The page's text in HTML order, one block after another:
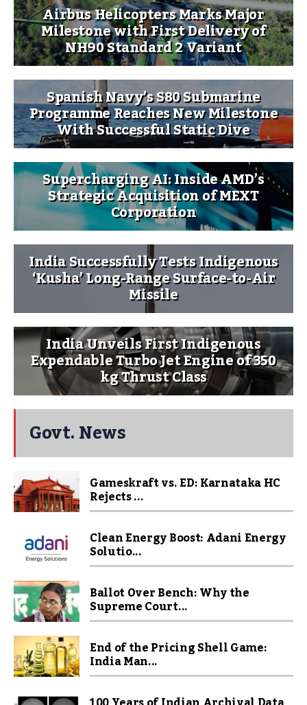
Airbus Helicopters Marks Major
Milestone with First Delivery of
NH90 Standard 2 Variant
Spanish Navy’s S80 Submarine
Programme Reaches New Milestone
With Successful Static Dive
Supercharging AI: Inside AMD’s
Strategic Acquisition of MEXT
Corporation
India Successfully Tests Indigenous
‘Kusha’ Long-Range Surface-to-Air
Missile
India Unveils First Indigenous
Expendable Turbo Jet Engine of 350
kg Thrust Class
Govt. News
Gameskraft vs. ED: Karnataka HC
Rejects ...
Clean Energy Boost: Adani Energy
Solutio...
Ballot Over Bench: Why the
Supreme Court...
End of the Pricing Shell Game:
India Man...